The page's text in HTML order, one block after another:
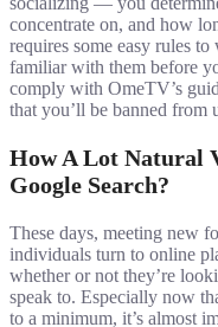
concentrate on, and how
requires some easy rules
familiar with them before
comply with OmeTV’s
that you’ll be banned from
How A Lot Natural
Google Search?
These days, meeting new
individuals turn to online
whether or not they’re
speak to. Especially now
to a minimum, it’s almost